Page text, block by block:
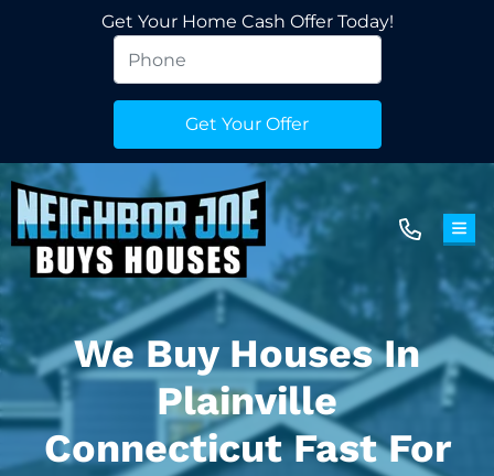
Get Your Home Cash Offer Today!
We Buy Houses In
Plainville
Connecticut Fast For